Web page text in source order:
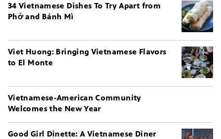
34 Vietnamese Dishes To Try Apart from
Phở and Bánh Mì
Viet Huong: Bringing Vietnamese Flavors
to El Monte
Vietnamese-American Community
Welcomes the New Year
Good Girl Dinette: A Vietnamese Diner